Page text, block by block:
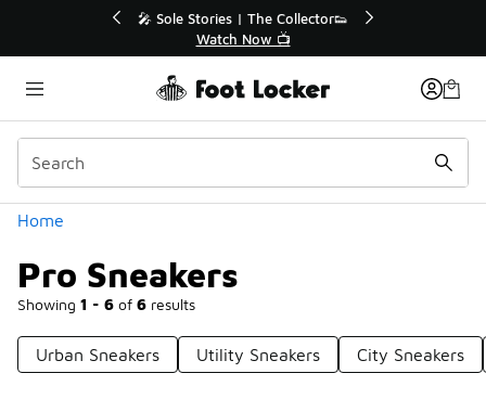
💥 Up to 40% Off Sale Extended🔥
Shop the Sale 💣
Home
Pro Sneakers
Showing 1 - 6 of 6 results
Categories
Urban Sneakers Utility Sneakers City Sneakers